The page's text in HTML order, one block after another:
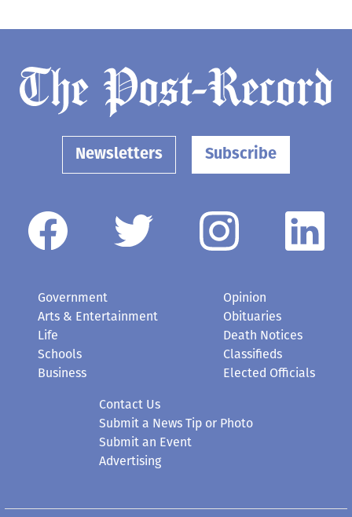
Newsletters Subscribe
Government
Arts & Entertainment
Life
Schools
Business
Opinion
Obituaries
Death Notices
Classifieds
Elected Officials
Contact Us
Submit a News Tip or Photo
Submit an Event
Advertising